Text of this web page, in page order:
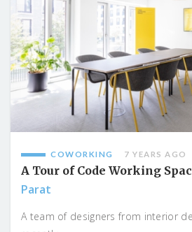
COWORKING 7 YEARS AGO
A Tour of Code Working
Parat
A team of designers from interior